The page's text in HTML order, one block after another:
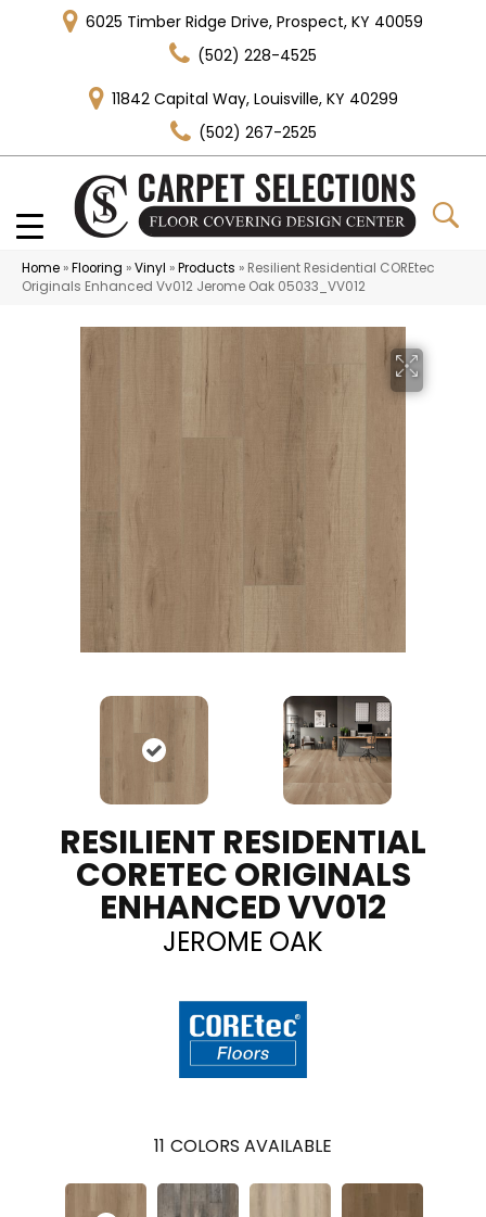
6025 Timber Ridge Drive, Prospect, KY 40059
(502) 228-4525
11842 Capital Way, Louisville, KY 40299
(502) 267-2525
Home »Flooring »Vinyl »Products » Resilient Residential COREtec
Originals Enhanced Vv012 Jerome Oak 05033_VV012
RESILIENT RESIDENTIAL
CORETEC ORIGINALS
ENHANCED VV012
JEROME OAK
11 COLORS AVAILABLE